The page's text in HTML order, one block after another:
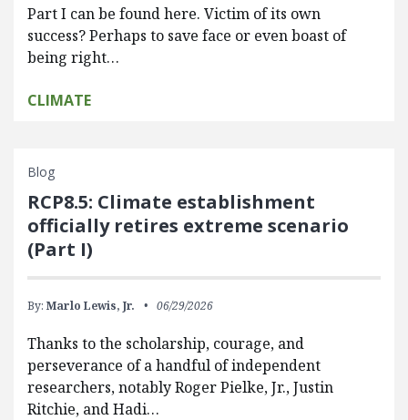
Part I can be found here. Victim of its own
success? Perhaps to save face or even boast of
being right…
CLIMATE
Blog
RCP8.5: Climate establishment
officially retires extreme scenario
(Part I)
By: Marlo Lewis, Jr. 06/29/2026
Thanks to the scholarship, courage, and
perseverance of a handful of independent
researchers, notably Roger Pielke, Jr., Justin
Ritchie, and Hadi…